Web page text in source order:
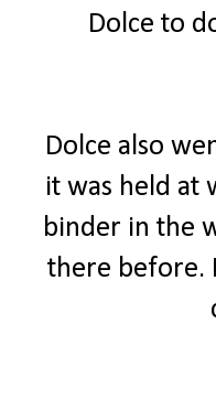
Dolce to
Dolce also
it was held at
binder in the
there before.